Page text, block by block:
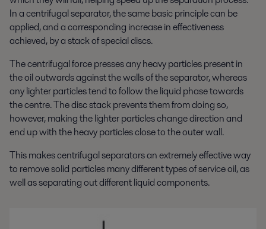
In a centrifugal separator, the same basic principle can be
applied, and a corresponding increase in effectiveness
achieved, by a stack of special discs.
The centrifugal force presses any heavy particles present in
the oil outwards against the walls of the separator, whereas
any lighter particles tend to follow the liquid phase towards
the centre. The disc stack prevents them from doing so,
however, making the lighter particles change direction and
end up with the heavy particles close to the outer wall.
This makes centrifugal separators an extremely effective way
to remove solid particles many different types of service oil, as
well as separating out different liquid components.